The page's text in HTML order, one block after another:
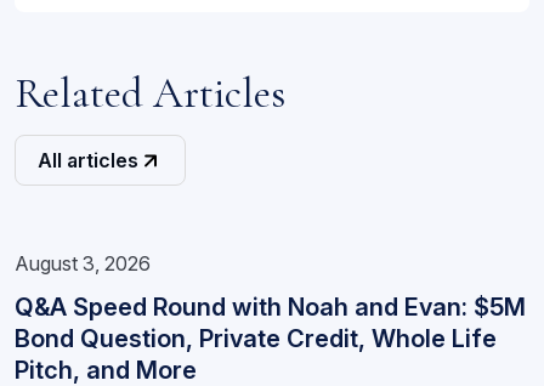
Related Articles
All articles
August 3, 2026
Q&A Speed Round with Noah and Evan: $5M
Bond Question, Private Credit, Whole Life
Pitch, and More